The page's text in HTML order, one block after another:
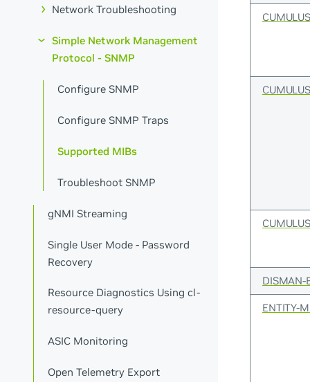
Network Troubleshooting
Simple Network Management
Protocol - SNMP
Configure SNMP
Configure SNMP Traps
Supported MIBs
Troubleshoot SNMP
gNMI Streaming
Single User Mode - Password
Recovery
Resource Diagnostics Using cl-
resource-query
ASIC Monitoring
Open Telemetry Export
DISMAN-
ENTITY-